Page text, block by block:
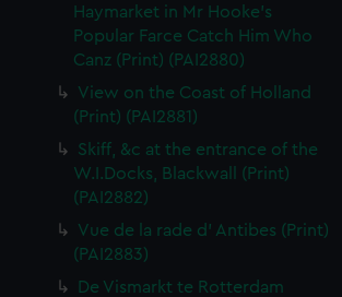
Haymarket in Mr Hooke's
Popular Farce Catch Him Who
Canz (Print) (PAI2880)
View on the Coast of Holland
(Print) (PAI2881)
Skiff, &c at the entrance of the
W.I.Docks, Blackwall (Print)
(PAI2882)
Vue de la rade d' Antibes (Print)
(PAI2883)
De Vismarkt te Rotterdam